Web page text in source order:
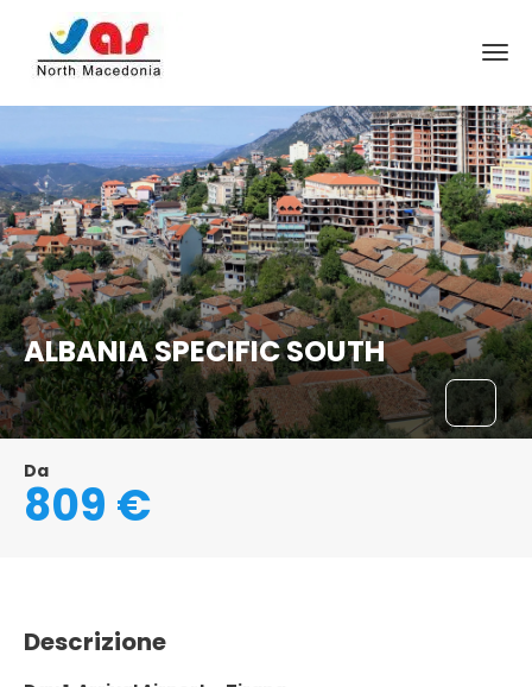
ALBANIA SPECIFIC SOUTH
Da
809 €
Descrizione